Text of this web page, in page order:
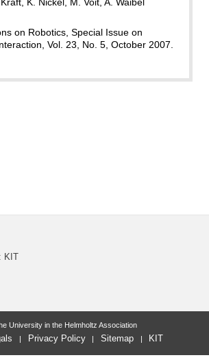
on Robotics, Special Issue on
Vol. 23, No. 5, October 2007.
University in the Helmholtz Association
Privacy Policy Sitemap KIT